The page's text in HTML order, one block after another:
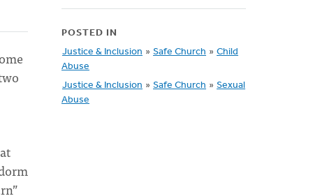
POSTED IN
Justice & Inclusion » Safe Church » Child
Abuse
Justice & Inclusion » Safe Church » Sexual
Abuse